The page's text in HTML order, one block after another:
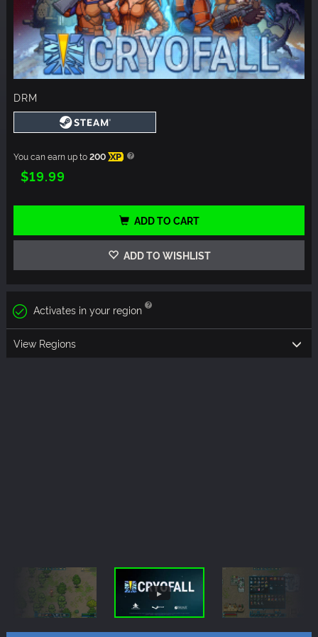
DRM
You can earn up to200 XP
$19.99
ADD TO CART
ADD TO WISHLIST
Activates in your region
View Regions